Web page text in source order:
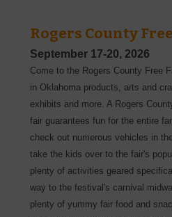
Rogers County
September 17-20, 2026
Come to the Rogers County Free
in Oklahoma products, arts and
exhibits and more. A Rogers
fair guarantees fun for the entire
check out numerous vehicles in
take the kids over to the fair's
plenty of activities geared
way to the festival's carnival
plenty of yummy fair food and